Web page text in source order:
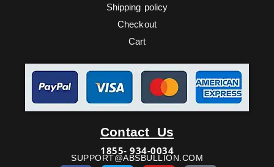
Shipping policy
Checkout
Cart
Contact Us
1855- 934-0034
SUPPORT@ABSBULLION.COM
FacebookTwitterYoutubeEbay